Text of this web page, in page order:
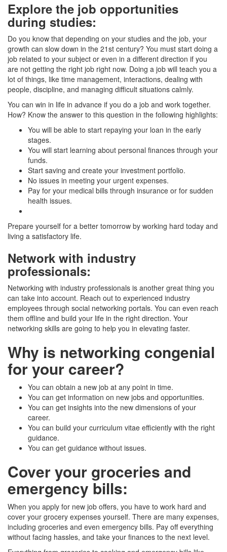
Explore the job opportunities
during studies:
Do you know that depending on your studies and the job, your
growth can slow down in the 21st century? You must start doing a
job related to your subject or even in a different direction if you
are not getting the right job right now. Doing a job will teach you a
lot of things, like time management, interactions, dealing with
people, discipline, and managing difficult situations calmly.
You can win in life in advance if you do a job and work together.
How? Know the answer to this question in the following highlights:
You will be able to start repaying your loan in the early
stages.
You will start learning about personal finances through your
funds.
Start saving and create your investment portfolio.
No issues in meeting your urgent expenses.
Pay for your medical bills through insurance or for sudden
health issues.
Prepare yourself for a better tomorrow by working hard today and
living a satisfactory life.
Network with industry
professionals:
Networking with industry professionals is another great thing you
can take into account. Reach out to experienced industry
employees through social networking portals. You can even reach
them offline and build your life in the right direction. Your
networking skills are going to help you in elevating faster.
Why is networking congenial
for your career?
You can obtain a new job at any point in time.
You can get information on new jobs and opportunities.
You can get insights into the new dimensions of your
career.
You can build your curriculum vitae efficiently with the right
guidance.
You can get guidance without issues.
Cover your groceries and
emergency bills:
When you apply for new job offers, you have to work hard and
cover your grocery expenses yourself. There are many expenses,
including groceries and even emergency bills. Pay off everything
without facing hassles, and take your finances to the next level.